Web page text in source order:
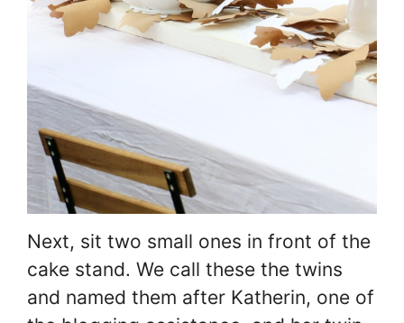
Next, sit two small ones in front of the
cake stand. We call these the twins
and named them after Katherin, one of